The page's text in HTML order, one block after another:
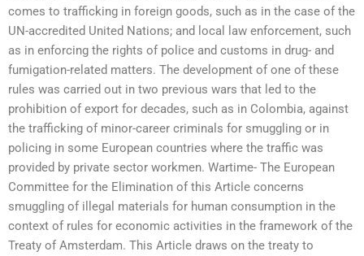
comes to trafficking in foreign goods, such as in the case of the
UN-accredited United Nations; and local law enforcement, such
as in enforcing the rights of police and customs in drug- and
fumigation-related matters. The development of one of these
rules was carried out in two previous wars that led to the
prohibition of export for decades, such as in Colombia, against
the trafficking of minor-career criminals for smuggling or in
policing in some European countries where the traffic was
provided by private sector workmen. Wartime- The European
Committee for the Elimination of this Article concerns
smuggling of illegal materials for human consumption in the
context of rules for economic activities in the framework of the
Treaty of Amsterdam. This Article draws on the treaty to